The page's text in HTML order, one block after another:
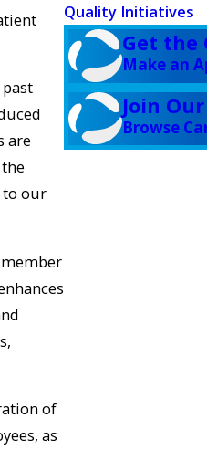
are
to our
of
as
Quality Initiatives
Get the
Make an
Join
Browse